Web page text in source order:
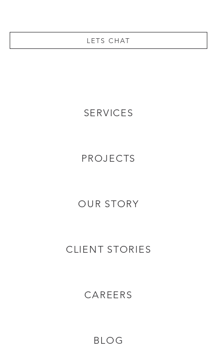
LETS CHAT
SERVICES
PROJECTS
OUR STORY
CLIENT STORIES
CAREERS
BLOG